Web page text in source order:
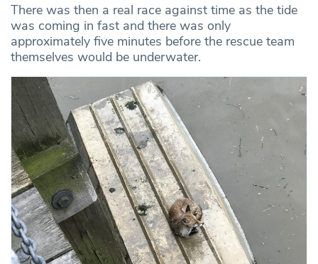
There was then a real race against time as the tide
was coming in fast and there was only
approximately five minutes before the rescue team
themselves would be underwater.